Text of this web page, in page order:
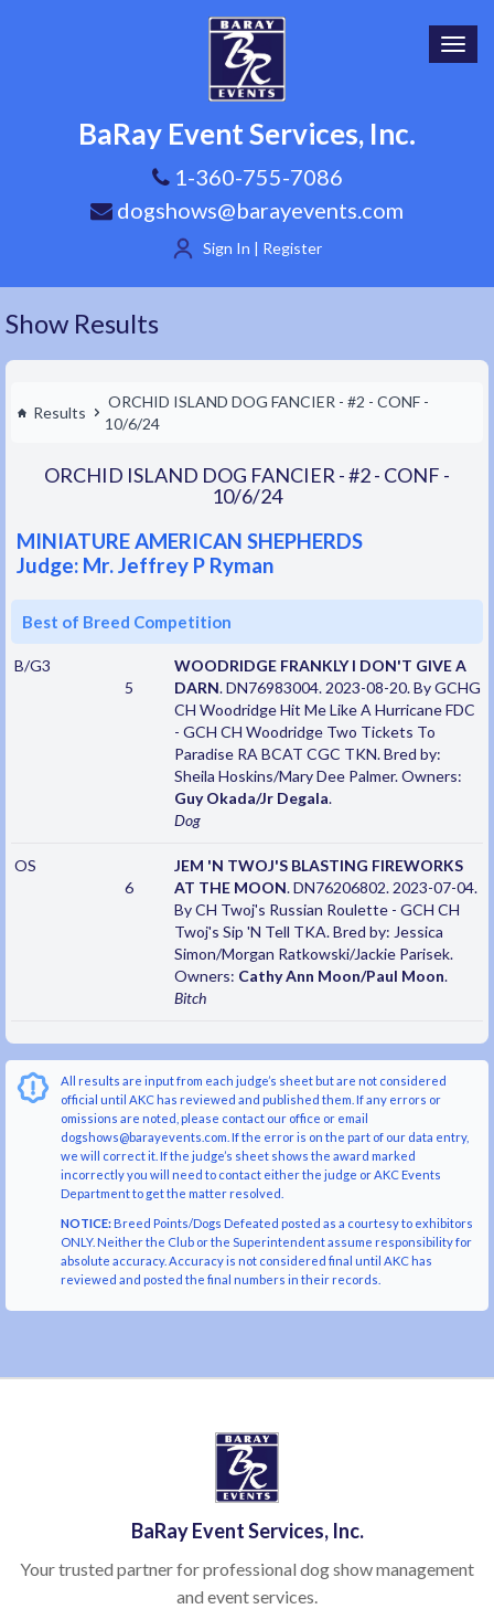
BaRay Event Services, Inc.
1-360-755-7086
dogshows@barayevents.com
Sign In | Register
Show Results
Results
ORCHID ISLAND DOG FANCIER - #2 - CONF -
10/6/24
ORCHID ISLAND DOG FANCIER - #2 - CONF -
10/6/24
MINIATURE AMERICAN SHEPHERDS
Judge: Mr. Jeffrey P Ryman
Best of Breed Competition
B/G3
5
WOODRIDGE FRANKLY I DON'T GIVE A
DARN. DN76983004. 2023-08-20. By GCHG
CH Woodridge Hit Me Like A Hurricane FDC
- GCH CH Woodridge Two Tickets To
Paradise RA BCAT CGC TKN. Bred by:
Sheila Hoskins/Mary Dee Palmer. Owners:
Guy Okada/Jr Degala.
Dog
OS
6
JEM 'N TWOJ'S BLASTING FIREWORKS
AT THE MOON. DN76206802. 2023-07-04.
By CH Twoj's Russian Roulette - GCH CH
Twoj's Sip 'N Tell TKA. Bred by: Jessica
Simon/Morgan Ratkowski/Jackie Parisek.
Owners: Cathy Ann Moon/Paul Moon.
Bitch
All results are input from each judge’s sheet but are not considered
official until AKC has reviewed and published them. If any errors or
omissions are noted, please contact our office or email
dogshows@barayevents.com. If the error is on the part of our data entry,
we will correct it. If the judge’s sheet shows the award marked
incorrectly you will need to contact either the judge or AKC Events
Department to get the matter resolved.
NOTICE:Breed Points/Dogs Defeated posted as a courtesy to exhibitors
ONLY. Neither the Club or the Superintendent assume responsibility for
absolute accuracy. Accuracy is not considered final until AKC has
reviewed and posted the final numbers in their records.
BaRay Event Services, Inc.
Your trusted partner for professional dog show management
and event services.